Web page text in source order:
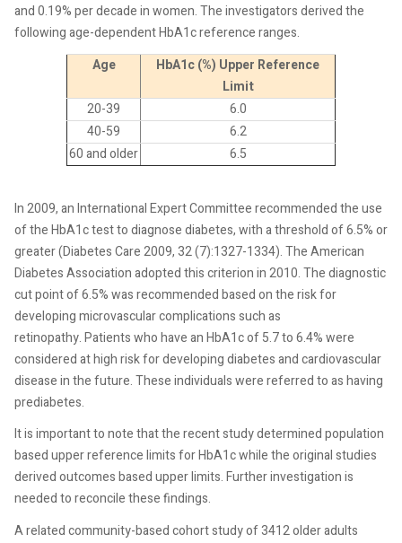
and 0.19% per decade in women. The investigators derived the
following age-dependent HbA1c reference ranges.
Age
HbA1c (%) Upper Reference
Limit
20-39
6.0
40-59
6.2
60 and older
6.5
In 2009, an International Expert Committee recommended the use
of the HbA1c test to diagnose diabetes, with a threshold of 6.5% or
greater (Diabetes Care 2009, 32 (7):1327-1334). The American
Diabetes Association adopted this criterion in 2010. The diagnostic
cut point of 6.5% was recommended based on the risk for
developing microvascular complications such as
retinopathy. Patients who have an HbA1c of 5.7 to 6.4% were
considered at high risk for developing diabetes and cardiovascular
disease in the future. These individuals were referred to as having
prediabetes.
It is important to note that the recent study determined population
based upper reference limits for HbA1c while the original studies
derived outcomes based upper limits. Further investigation is
needed to reconcile these findings.
A related community-based cohort study of 3412 older adults